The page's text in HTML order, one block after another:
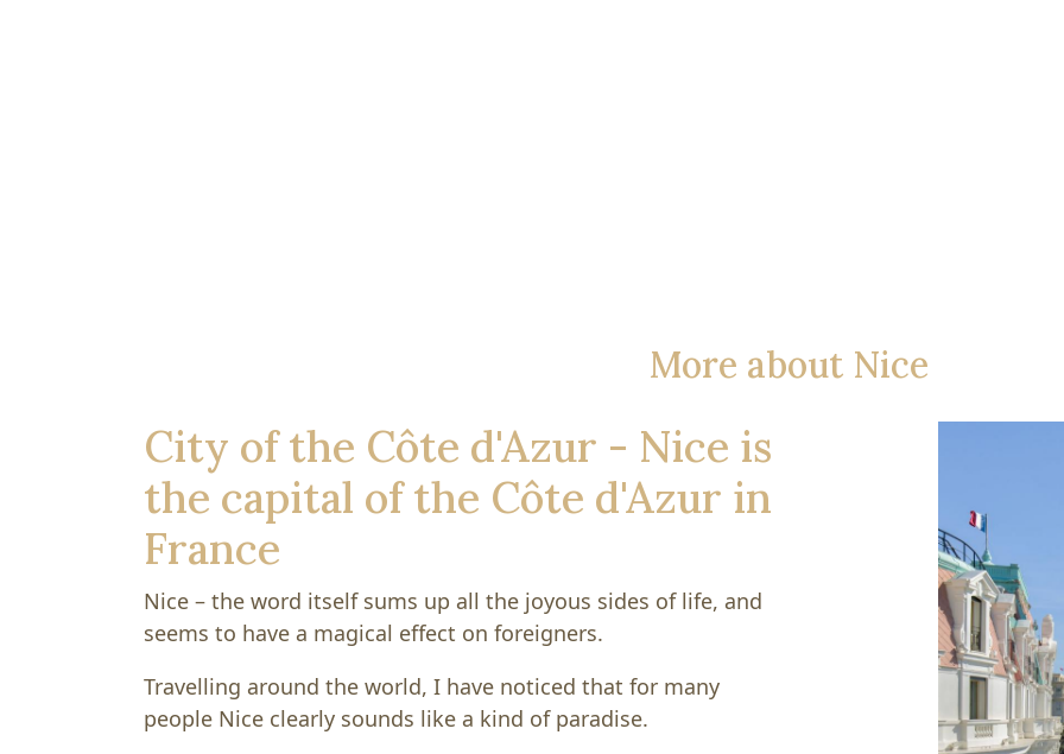
More about Nice
City of the Côte d'Azur - Nice is
the capital of the Côte d'Azur in
France
Nice – the word itself sums up all the joyous sides of life, and
seems to have a magical effect on foreigners.
Travelling around the world, I have noticed that for many
people Nice clearly sounds like a kind of paradise.